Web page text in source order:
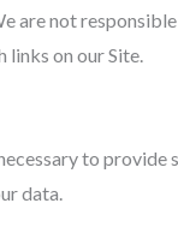
are not
links on our Site.
to
data.